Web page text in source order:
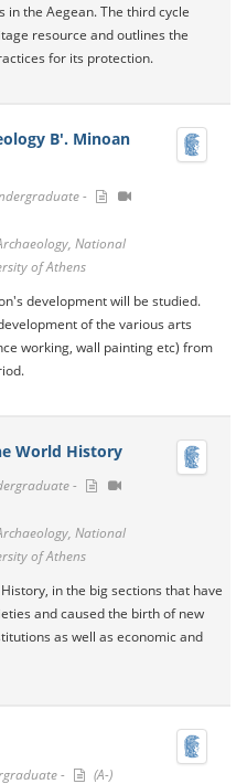
in the Aegean. The third cycle
resource and outlines the
for its protection.
B'. Minoan
-
National
of Athens
development will be studied.
of the various arts
working, wall painting etc) from
World History
-
National
of Athens
in the big sections that have
and caused the birth of new
as well as economic and
-
(A-)